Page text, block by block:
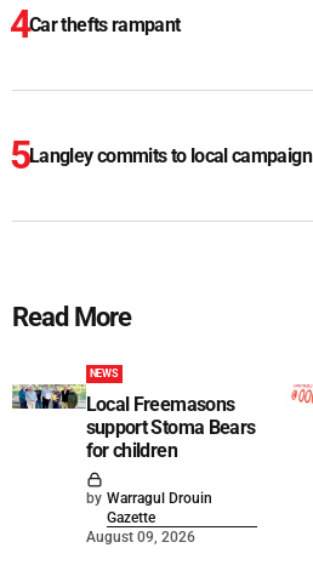
Car thefts rampant
Langley commits to local campaign
Read More
NEWS
Local Freemasons
support Stoma Bears
for children
by Warragul Drouin
Gazette
August 09, 2026